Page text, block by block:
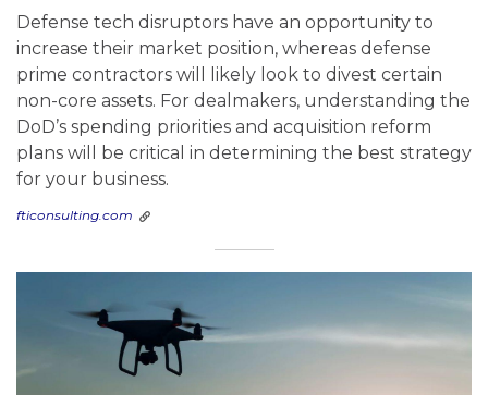
Defense tech disruptors have an opportunity to
increase their market position, whereas defense
prime contractors will likely look to divest certain
non-core assets. For dealmakers, understanding the
DoD’s spending priorities and acquisition reform
plans will be critical in determining the best strategy
for your business.
fticonsulting.com